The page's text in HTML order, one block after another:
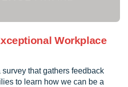
Workplace
that gathers feedback
to learn how we can be a